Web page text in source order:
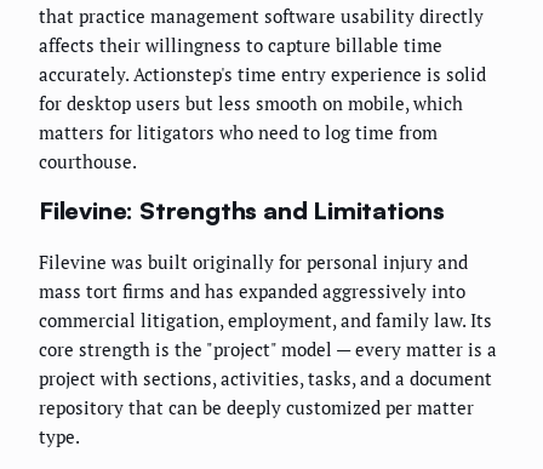
that practice management software usability directly
affects their willingness to capture billable time
accurately. Actionstep's time entry experience is solid
for desktop users but less smooth on mobile, which
matters for litigators who need to log time from
courthouse.
Filevine: Strengths and Limitations
Filevine was built originally for personal injury and
mass tort firms and has expanded aggressively into
commercial litigation, employment, and family law. Its
core strength is the "project" model — every matter is a
project with sections, activities, tasks, and a document
repository that can be deeply customized per matter
type.